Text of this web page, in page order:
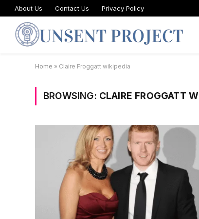
About Us Contact Us Privacy Policy
Home » Claire Froggatt wikipedia
BROWSING: CLAIRE FROGGATT